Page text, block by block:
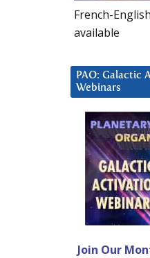
French-
available
PAO: Galactic
Webinars
Join Our